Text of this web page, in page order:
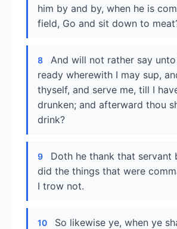
him by and by, when he is
field, Go and sit down to
8
And will not rather say
ready wherewith I may sup,
thyself, and serve me, till I
drunken; and afterward thou
drink?
9
Doth he thank that servant
did the things that were
I trow not.
10
So likewise ye, when ye